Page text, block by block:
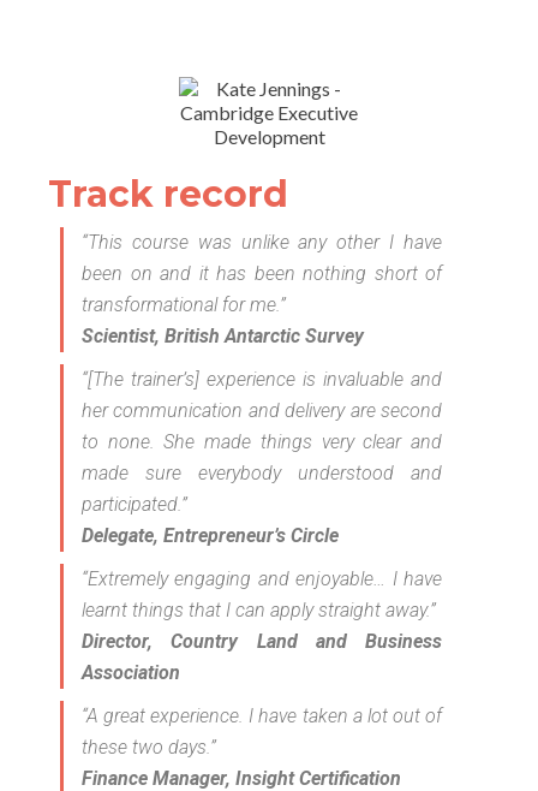
Track record
“This course was unlike any other I have
been on and it has been nothing short of
transformational for me.”
Scientist, British Antarctic Survey
“[The trainer’s] experience is invaluable and
her communication and delivery are second
to none. She made things very clear and
made sure everybody understood and
participated.”
Delegate, Entrepreneur’s Circle
“Extremely engaging and enjoyable… I have
learnt things that I can apply straight away.”
Director, Country Land and Business
Association
“A great experience. I have taken a lot out of
these two days.”
Finance Manager, Insight Certification